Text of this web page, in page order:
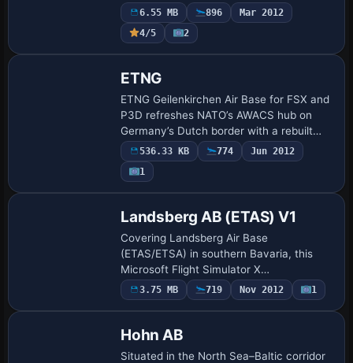
the joint-use Kiel-Holtenau airfield
(EDHK/ETMK) with ADE-based layouts,
operational hard…
6.55 MB 896
Mar 2012
4/5
2
ETNG
ETNG Geilenkirchen Air Base for FSX and
P3D refreshes NATO’s AWACS hub on
Germany’s Dutch border with a rebuilt
AFCAD: Bing-sourced apron layout,
corrected taxiway geometry, expanded
parking for E-…
536.33 KB 774
Jun 2012
1
Landsberg AB (ETAS) V1
Covering Landsberg Air Base
(ETAS/ETSA) in southern Bavaria, this
Microsoft Flight Simulator X
enhancement refines the stock layout via
ADE X 1.50, adds Malte Deja and
3.75 MB 719 Nov 2012 1
Hohn AB
Situated in the North Sea–Baltic corridor